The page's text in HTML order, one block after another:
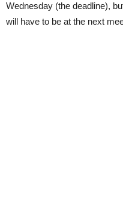
Wednesday (the deadline),
will have to be at the next